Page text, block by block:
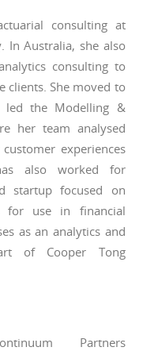
consulting at
In Australia, she also
consulting to
clients. She moved to
led the Modelling &
her team analysed
experiences
also worked for
startup focused on
for use in financial
as an analytics and
of Cooper Tong
Partners